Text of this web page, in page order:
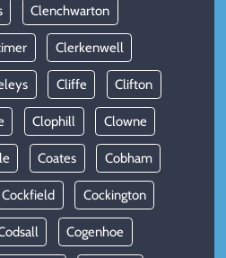
Clenchwarton
Clerkenwell
Cliffe Clifton
Clophill Clowne
Coates Cobham
Cockfield Cockington
Cogenhoe